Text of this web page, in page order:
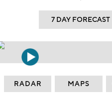
7 DAY FORECAST
RADAR MAPS